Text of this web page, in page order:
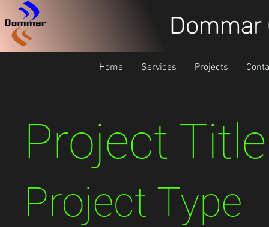
Home Services Projects
Project Title
Project Type